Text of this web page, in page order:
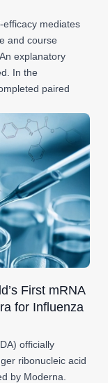
mediates
and course
explanatory
In the
paired
First mRNA
for Influenza
officially
ribonucleic acid
by Moderna.